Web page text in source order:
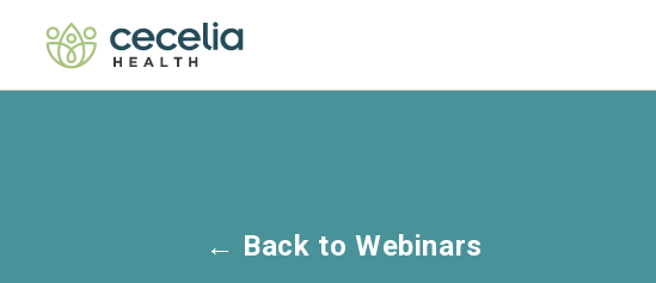
← Back to Webinars